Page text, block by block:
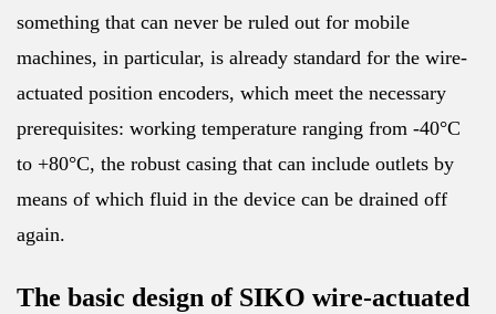
something that can never be ruled out for mobile
machines, in particular, is already standard for the wire-
actuated position encoders, which meet the necessary
prerequisites: working temperature ranging from -40°C
to +80°C, the robust casing that can include outlets by
means of which fluid in the device can be drained off
again.
The basic design of SIKO wire-actuated